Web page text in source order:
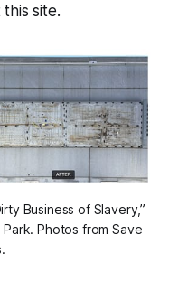
site.
Business of Slavery,”
Photos from Save